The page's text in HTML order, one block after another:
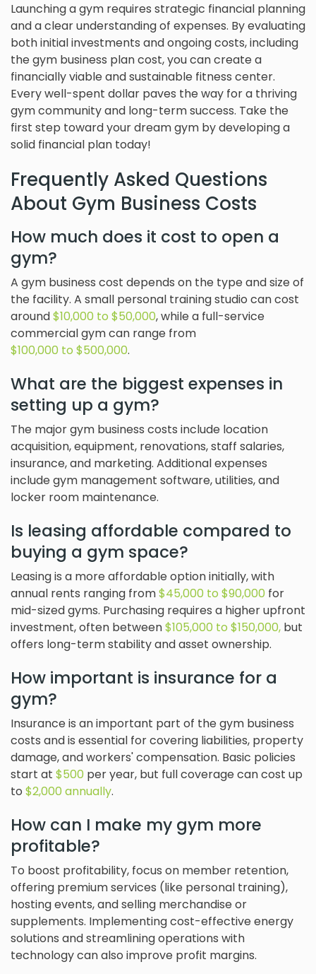
Launching a gym requires strategic financial planning
and a clear understanding of expenses. By evaluating
both initial investments and ongoing costs, including
the gym business plan cost, you can create a
financially viable and sustainable fitness center.
Every well-spent dollar paves the way for a thriving
gym community and long-term success. Take the
first step toward your dream gym by developing a
solid financial plan today!
Frequently Asked Questions
About Gym Business Costs
How much does it cost to open a
gym?
A gym business cost depends on the type and size of
the facility. A small personal training studio can cost
around$10,000 to $50,000, while a full-service
commercial gym can range from
$100,000 to $500,000.
What are the biggest expenses in
setting up a gym?
The major gym business costs include location
acquisition, equipment, renovations, staff salaries,
insurance, and marketing. Additional expenses
include gym management software, utilities, and
locker room maintenance.
Is leasing affordable compared to
buying a gym space?
Leasing is a more affordable option initially, with
annual rents ranging from$45,000 to $90,000 for
mid-sized gyms. Purchasing requires a higher upfront
investment, often between$105,000 to $150,000, but
offers long-term stability and asset ownership.
How important is insurance for a
gym?
Insurance is an important part of the gym business
costs and is essential for covering liabilities, property
damage, and workers' compensation. Basic policies
start at $500 per year, but full coverage can cost up
to $2,000 annually.
How can I make my gym more
profitable?
To boost profitability, focus on member retention,
offering premium services (like personal training),
hosting events, and selling merchandise or
supplements. Implementing cost-effective energy
solutions and streamlining operations with
technology can also improve profit margins.